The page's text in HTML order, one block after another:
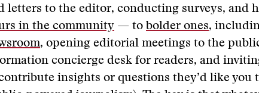
letters to the editor, conducting surveys, and
in the community — to bolder ones,
, opening editorial meetings to the
concierge desk for readers, and
insights or questions they’d like you